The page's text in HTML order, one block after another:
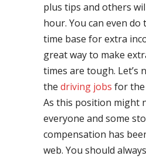
plus tips and others
hour. You can even
time base for extra
great way to make
times are tough.
the driving jobs for the
As this position might
everyone and some
compensation has
web. You should